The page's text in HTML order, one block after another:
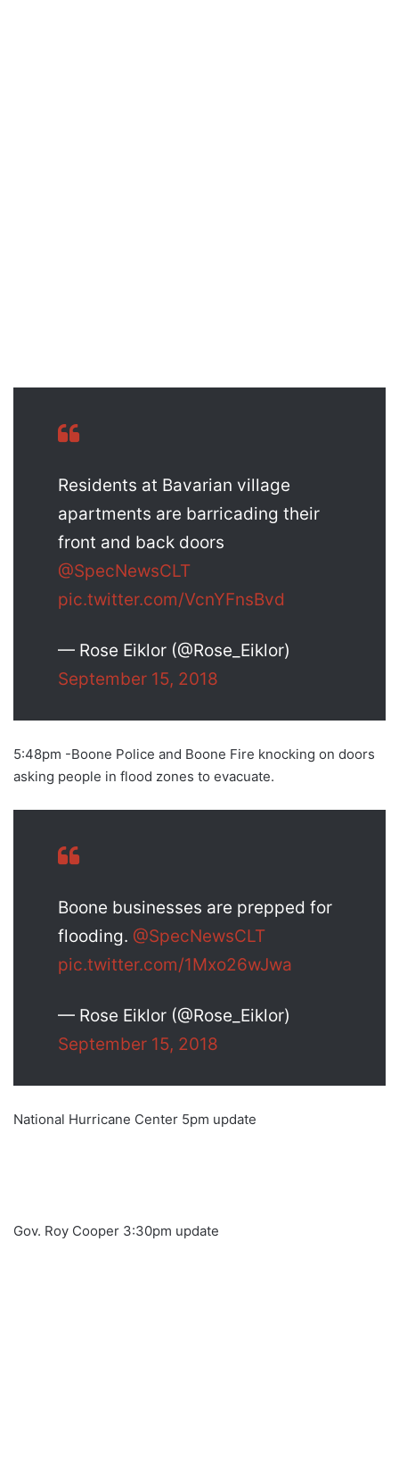
Residents at Bavarian village
apartments are barricading their
front and back doors
@SpecNewsCLT
pic.twitter.com/VcnYFnsBvd
— Rose Eiklor (@Rose_Eiklor)
September 15, 2018
5:48pm -Boone Police and Boone Fire knocking on doors
asking people in flood zones to evacuate.
Boone businesses are prepped for
flooding. @SpecNewsCLT
pic.twitter.com/1Mxo26wJwa
— Rose Eiklor (@Rose_Eiklor)
September 15, 2018
National Hurricane Center 5pm update
Gov. Roy Cooper 3:30pm update